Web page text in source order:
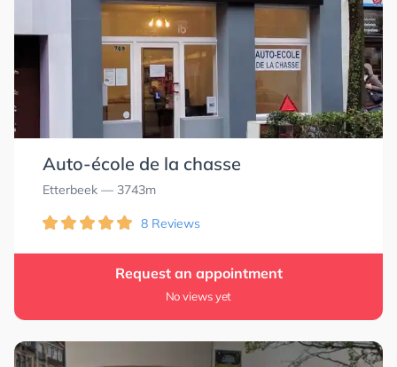
Auto-école de la chasse
Etterbeek — 3743m
8 Reviews
Request an appointment
No views yet